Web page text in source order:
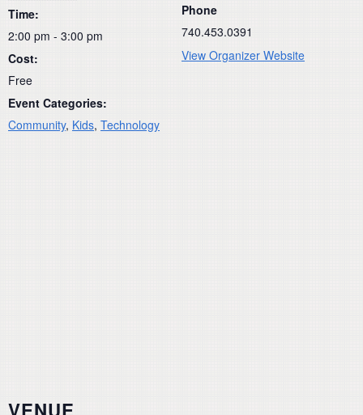
Time:
2:00 pm - 3:00 pm
Cost:
Free
Event Categories:
Community, Kids, Technology
Phone
740.453.0391
View Organizer Website